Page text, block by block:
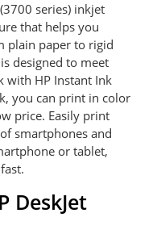
series) inkjet
that helps you
plain paper to rigid
designed to meet
with HP Instant Ink
you can print in color
price. Easily print
smartphones and
or tablet,
DeskJet